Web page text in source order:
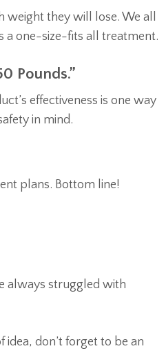
they will lose. We all
a one-size-fits all treatment.
Pounds.”
effectiveness is one way
in mind.
plans. Bottom line!
always struggled with
idea, don’t forget to be an